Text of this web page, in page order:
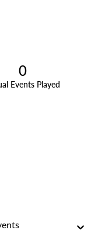
0
Events Played